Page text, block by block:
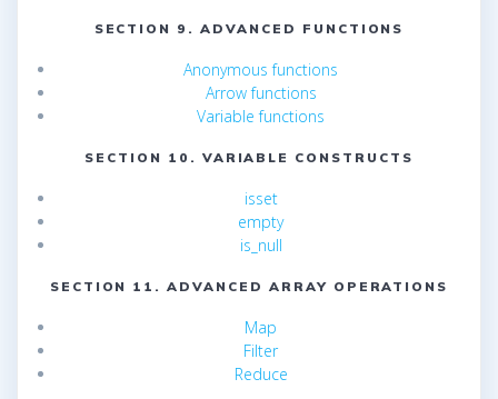
SECTION 9. ADVANCED FUNCTIONS
Anonymous functions
Arrow functions
Variable functions
SECTION 10. VARIABLE CONSTRUCTS
isset
empty
is_null
SECTION 11. ADVANCED ARRAY OPERATIONS
Map
Filter
Reduce